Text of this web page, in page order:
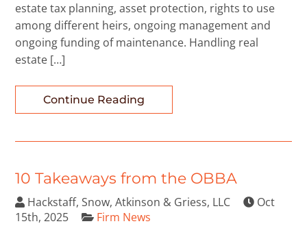
estate tax planning, asset protection, rights to use
among different heirs, ongoing management and
ongoing funding of maintenance. Handling real
estate […]
Continue Reading
10 Takeaways from the OBBA
Hackstaff, Snow, Atkinson & Griess, LLC
Oct
15th, 2025
Firm News